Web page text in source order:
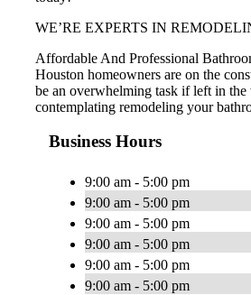
WE’RE EXPERTS IN
Affordable And Professional
Houston homeowners are on the
be an overwhelming task if left in
contemplating remodeling your
Business Hours
9:00 am - 5:00 pm
9:00 am - 5:00 pm
9:00 am - 5:00 pm
9:00 am - 5:00 pm
9:00 am - 5:00 pm
9:00 am - 5:00 pm